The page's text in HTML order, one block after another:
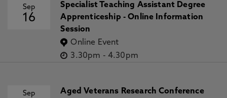
Sep
16
Specialist Teaching Assistant Degree
Apprenticeship - Online Information
Session
Online Event
3.30pm - 4.30pm
Sep
Aged Veterans Research Conference